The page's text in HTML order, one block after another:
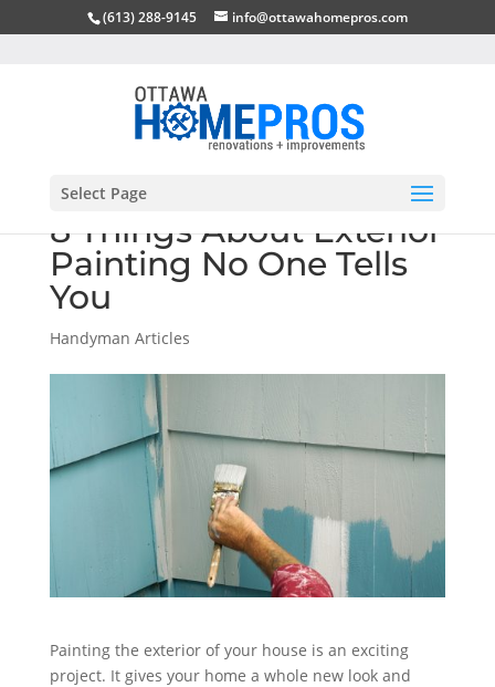
(613) 288-9145 info@ottawahomepros.com
Select Page
8 Things About Exterior
Painting No One Tells
You
Handyman Articles
Painting the exterior of your house is an exciting
project. It gives your home a whole new look and